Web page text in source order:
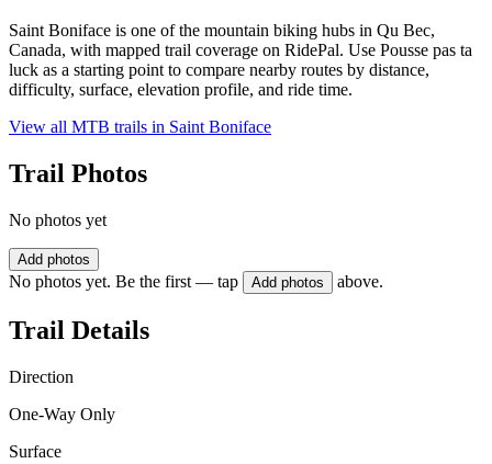
Saint Boniface is one of the mountain biking hubs in Qu Bec,
Canada, with mapped trail coverage on RidePal. Use Pousse pas ta
luck as a starting point to compare nearby routes by distance,
difficulty, surface, elevation profile, and ride time.
View all MTB trails in Saint Boniface
Trail Photos
No photos yet
Add photos
No photos yet. Be the first — tap Add photos above.
Trail Details
Direction
One-Way Only
Surface